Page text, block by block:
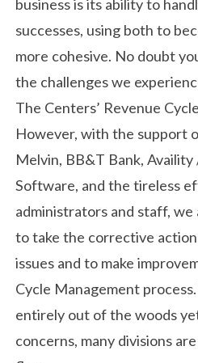
business is its ability to
successes, using both to
more cohesive. No doubt
the challenges we
The Centers’ Revenue
However, with the support
Melvin, BB&T Bank,
Software, and the tireless
administrators and staff,
to take the corrective
issues and to make
Cycle Management
entirely out of the woods
concerns, many divisions